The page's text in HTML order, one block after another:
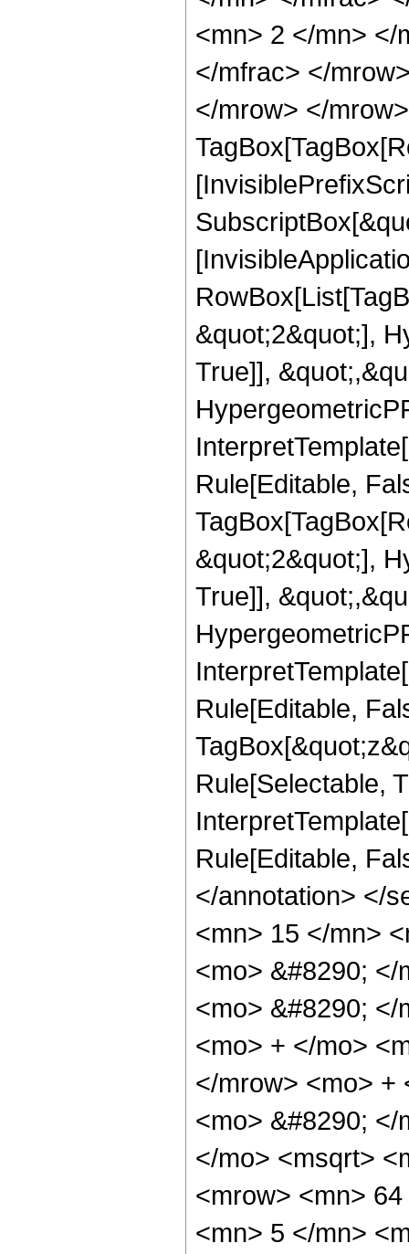
<mn> 2 </mn> </
</mfrac> </
</mrow> </
&quot;2&quot;],
True]],
Rule[Editable,
&quot;2&quot;],
True]],
Rule[Editable,
Rule[Selectable,
Rule[Editable,
</annotation> </
<mn> 15 </mn>
<mo> &#8290;
<mo> &#8290;
<mo> + </mo>
</mrow> <mo> +
<mo> &#8290;
</mo> <msqrt>
<mrow> <mn>
<mn> 5 </mn>